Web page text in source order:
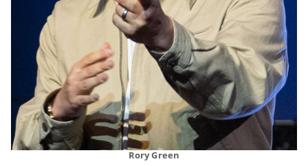
Rory Green